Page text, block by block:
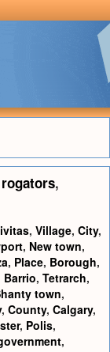
rogators,
, Village, City,
, New town,
, Place, Borough,
Barrio, Tetrarch,
town,
, County, Calgary,
, Polis,
,